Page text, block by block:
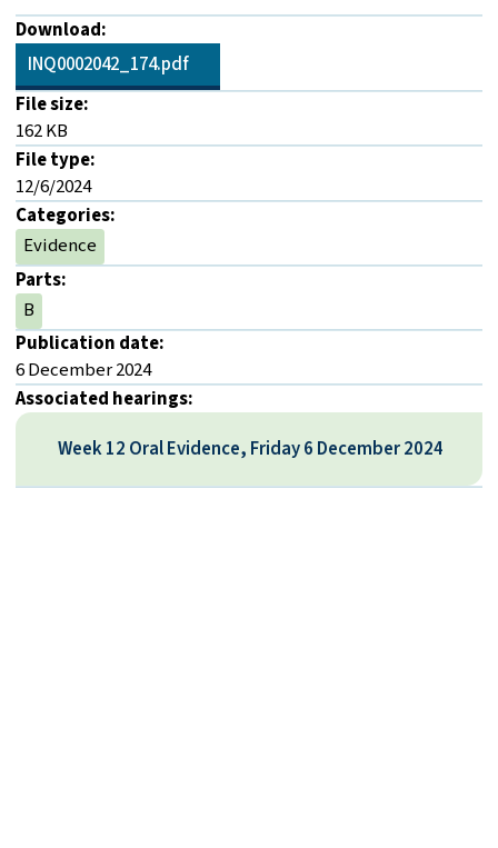
Download:
INQ0002042_174.pdf
File size:
162 KB
File type:
12/6/2024
Categories:
Evidence
Parts:
B
Publication date:
6 December 2024
Associated hearings:
Week 12 Oral Evidence, Friday 6 December 2024